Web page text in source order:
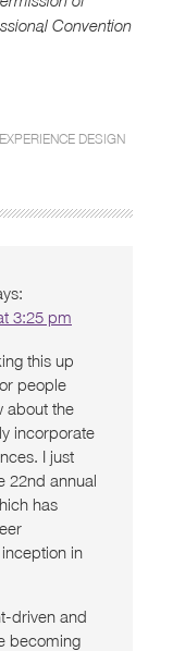
Convention
EXPERIENCE DESIGN
3:25 pm
this up
people
about the
incorporate
I just
22nd annual
has
in
driven and
becoming